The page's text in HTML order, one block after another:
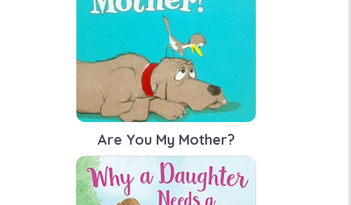
Are You My Mother?